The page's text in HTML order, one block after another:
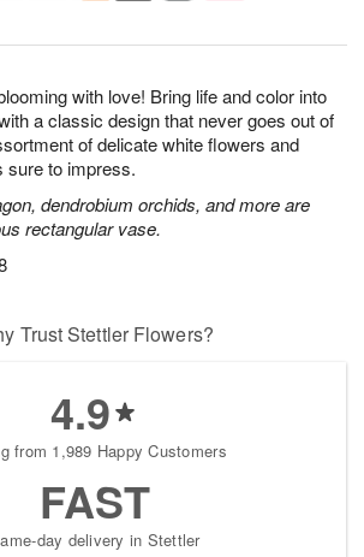
with love! Bring life and color into
a classic design that never goes out of
of delicate white flowers and
sure to impress.
dendrobium orchids, and more are
rectangular vase.
Trust Stettler Flowers?
4.9
from 1,989 Happy Customers
FAST
day delivery in Stettler